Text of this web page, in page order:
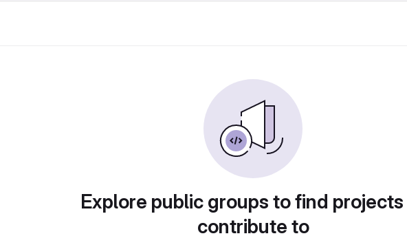
Explore public groups to find
contribute to